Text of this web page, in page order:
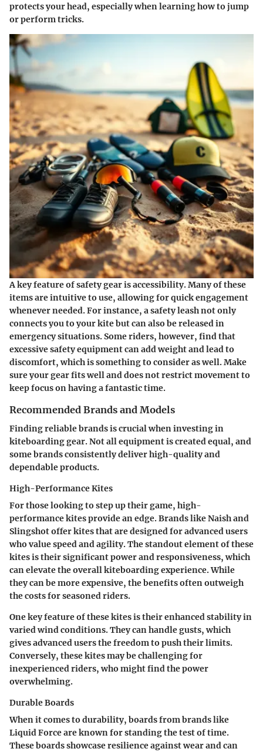
protects your head, especially when learning how to jump
or perform tricks.
A key feature of safety gear is accessibility. Many of these
items are intuitive to use, allowing for quick engagement
whenever needed. For instance, a safety leash not only
connects you to your kite but can also be released in
emergency situations. Some riders, however, find that
excessive safety equipment can add weight and lead to
discomfort, which is something to consider as well. Make
sure your gear fits well and does not restrict movement to
keep focus on having a fantastic time.
Recommended Brands and Models
Finding reliable brands is crucial when investing in
kiteboarding gear. Not all equipment is created equal, and
some brands consistently deliver high-quality and
dependable products.
High-Performance Kites
For those looking to step up their game, high-
performance kites provide an edge. Brands like Naish and
Slingshot offer kites that are designed for advanced users
who value speed and agility. The standout element of these
kites is their significant power and responsiveness, which
can elevate the overall kiteboarding experience. While
they can be more expensive, the benefits often outweigh
the costs for seasoned riders.
One key feature of these kites is their enhanced stability in
varied wind conditions. They can handle gusts, which
gives advanced users the freedom to push their limits.
Conversely, these kites may be challenging for
inexperienced riders, who might find the power
overwhelming.
Durable Boards
When it comes to durability, boards from brands like
Liquid Force are known for standing the test of time.
These boards showcase resilience against wear and can